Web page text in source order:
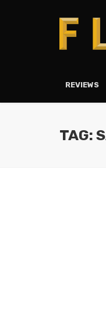
REVIEWS
TAG: